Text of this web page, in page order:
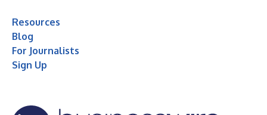
Resources
Blog
For Journalists
Sign Up